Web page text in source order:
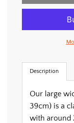
Description
Our large
39cm) is a
with around